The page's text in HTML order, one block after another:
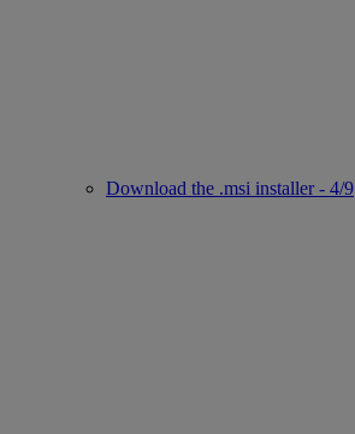
Download the .msi installer - 4/9